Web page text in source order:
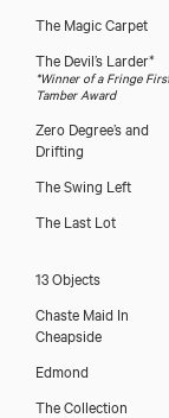
The Magic Carpet
The Devil’s Larder*
*Winner of a Fringe
Tamber Award
Zero Degree’s and
Drifting
The Swing Left
The Last Lot
13 Objects
Chaste Maid In
Cheapside
Edmond
The Collection